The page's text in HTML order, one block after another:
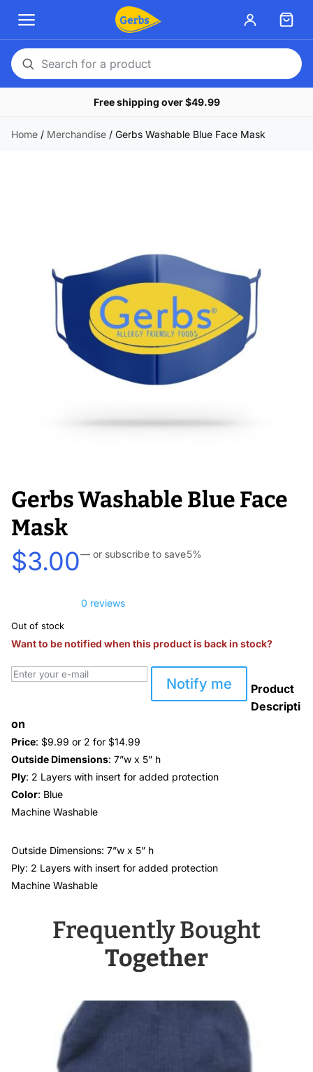
Search
for
Free shipping over $49.99
Home/ Merchandise/ Gerbs Washable Blue Face Mask
Gerbs Washable Blue Face
Mask
$3.00—or subscribe to save5%
0 reviews
Out of stock
Want to be notified when this product is back in stock?
Notify me
Product
Descripti
on
Price: $9.99 or 2 for $14.99
Outside Dimensions: 7”w x 5” h
Ply: 2 Layers with insert for added protection
Color: Blue
Machine Washable
Outside Dimensions: 7”w x 5” h
Ply: 2 Layers with insert for added protection
Machine Washable
Frequently Bought
Together